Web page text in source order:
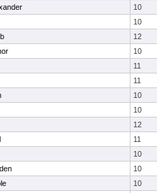
10
10
12
10
11
11
10
10
12
11
10
10
10